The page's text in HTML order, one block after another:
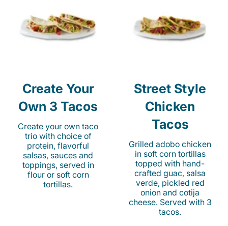
Create Your
Own 3 Tacos
Create your own taco
trio with choice of
protein, flavorful
salsas, sauces and
toppings, served in
flour or soft corn
tortillas.
Street Style
Chicken
Tacos
Grilled adobo chicken
in soft corn tortillas
topped with hand-
crafted guac, salsa
verde, pickled red
onion and cotija
cheese. Served with 3
tacos.